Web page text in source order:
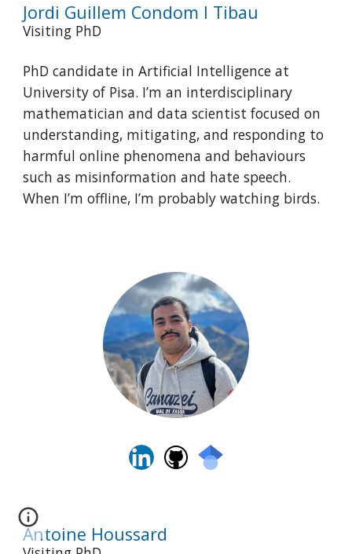
Jordi Guillem Condom I Tibau
Visiting PhD
PhD candidate in Artificial Intelligence at
University of Pisa. I’m an interdisciplinary
mathematician and data scientist focused on
understanding, mitigating, and responding to
harmful online phenomena and behaviours
such as misinformation and hate speech.
When I’m offline, I’m probably watching birds.
Antoine Houssard